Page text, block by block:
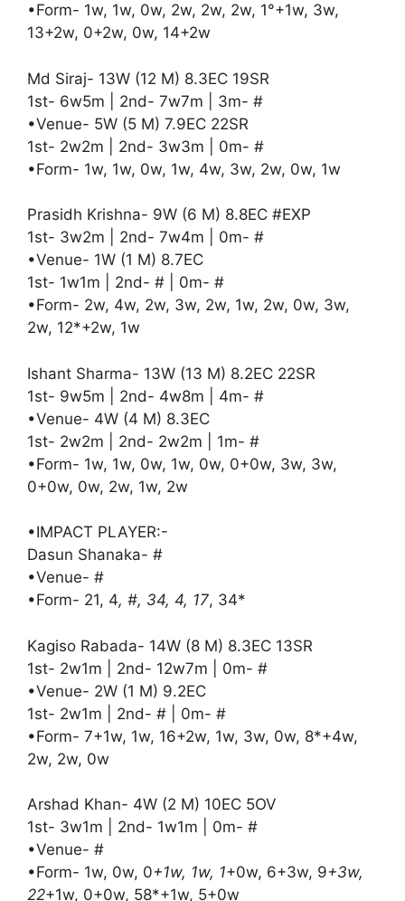
•Form- 1w, 1w, 0w, 2w, 2w, 2w, 1°+1w, 3w,
13+2w, 0+2w, 0w, 14+2w
Md Siraj- 13W (12 M) 8.3EC 19SR
1st- 6w5m | 2nd- 7w7m | 3m- #
•Venue- 5W (5 M) 7.9EC 22SR
1st- 2w2m | 2nd- 3w3m | 0m- #
•Form- 1w, 1w, 0w, 1w, 4w, 3w, 2w, 0w, 1w
Prasidh Krishna- 9W (6 M) 8.8EC #EXP
1st- 3w2m | 2nd- 7w4m | 0m- #
•Venue- 1W (1 M) 8.7EC
1st- 1w1m | 2nd- # | 0m- #
•Form- 2w, 4w, 2w, 3w, 2w, 1w, 2w, 0w, 3w,
2w, 12*+2w, 1w
Ishant Sharma- 13W (13 M) 8.2EC 22SR
1st- 9w5m | 2nd- 4w8m | 4m- #
•Venue- 4W (4 M) 8.3EC
1st- 2w2m | 2nd- 2w2m | 1m- #
•Form- 1w, 1w, 0w, 1w, 0w, 0+0w, 3w, 3w,
0+0w, 0w, 2w, 1w, 2w
•IMPACT PLAYER:-
Dasun Shanaka- #
•Venue- #
•Form- 21, 4, #, 34, 4, 17, 34*
Kagiso Rabada- 14W (8 M) 8.3EC 13SR
1st- 2w1m | 2nd- 12w7m | 0m- #
•Venue- 2W (1 M) 9.2EC
1st- 2w1m | 2nd- # | 0m- #
•Form- 7+1w, 1w, 16+2w, 1w, 3w, 0w, 8*+4w,
2w, 2w, 0w
Arshad Khan- 4W (2 M) 10EC 5OV
1st- 3w1m | 2nd- 1w1m | 0m- #
•Venue- #
•Form- 1w, 0w, 0+1w, 1w, 1+0w, 6+3w, 9+3w,
22+1w, 0+0w, 58*+1w, 5+0w